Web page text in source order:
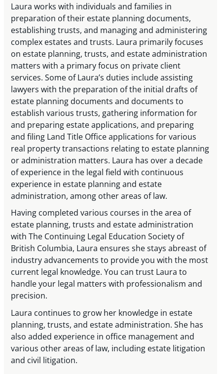
Laura works with individuals and families in
preparation of their estate planning documents,
establishing trusts, and managing and administering
complex estates and trusts. Laura primarily focuses
on estate planning, trusts, and estate administration
matters with a primary focus on private client
services. Some of Laura’s duties include assisting
lawyers with the preparation of the initial drafts of
estate planning documents and documents to
establish various trusts, gathering information for
and preparing estate applications, and preparing
and filing Land Title Office applications for various
real property transactions relating to estate planning
or administration matters. Laura has over a decade
of experience in the legal field with continuous
experience in estate planning and estate
administration, among other areas of law.
Having completed various courses in the area of
estate planning, trusts and estate administration
with The Continuing Legal Education Society of
British Columbia, Laura ensures she stays abreast of
industry advancements to provide you with the most
current legal knowledge. You can trust Laura to
handle your legal matters with professionalism and
precision.
Laura continues to grow her knowledge in estate
planning, trusts, and estate administration. She has
also added experience in office management and
various other areas of law, including estate litigation
and civil litigation.